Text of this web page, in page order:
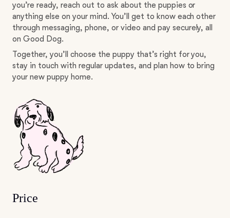
you’re ready, reach out to ask about the puppies or
anything else on your mind. You’ll get to know each other
through messaging, phone, or video and pay securely, all
on Good Dog.
Together, you’ll choose the puppy that’s right for you,
stay in touch with regular updates, and plan how to bring
your new puppy home.
Price